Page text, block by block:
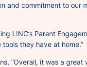
commitment to our
LINC’s Parent
they have at home.”
“Overall, it was a